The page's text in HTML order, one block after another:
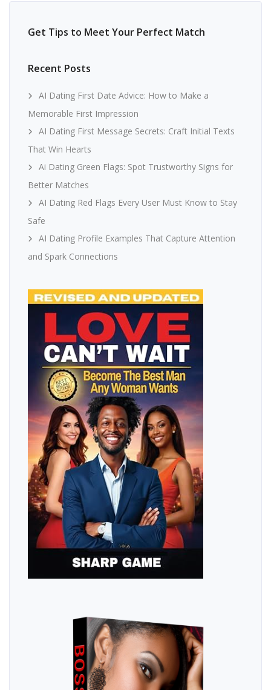
Get Tips to Meet Your Perfect Match
Recent Posts
AI Dating First Date Advice: How to Make a
Memorable First Impression
AI Dating First Message Secrets: Craft Initial Texts
That Win Hearts
Ai Dating Green Flags: Spot Trustworthy Signs for
Better Matches
AI Dating Red Flags Every User Must Know to Stay
Safe
AI Dating Profile Examples That Capture Attention
and Spark Connections